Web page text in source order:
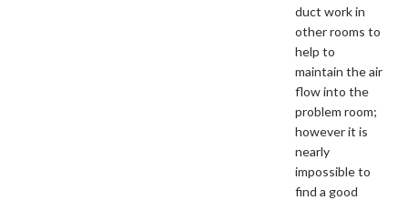
duct work in
other rooms to
help to
maintain the air
flow into the
problem room;
however it is
nearly
impossible to
find a good